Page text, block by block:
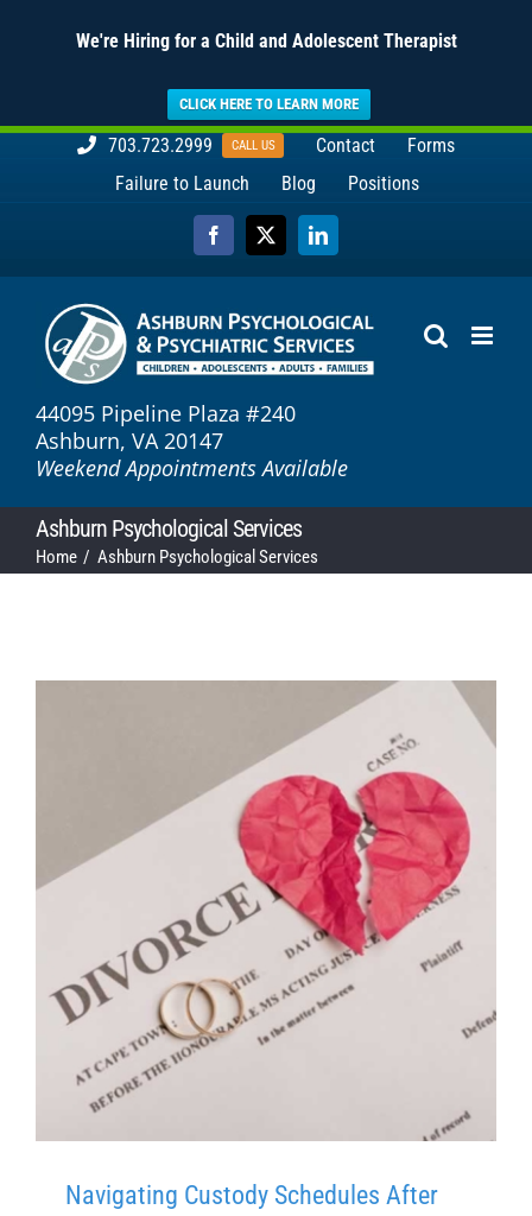
We're Hiring for a Child and Adolescent Therapist
CLICK HERE TO LEARN MORE
703.723.2999 CALL US Contact
Forms
Failure to Launch
Blog Positions
Facebook
X LinkedIn
44095 Pipeline Plaza #240
Ashburn, VA 20147
Weekend Appointments Available
Ashburn Psychological Services
Home Ashburn Psychological Services
Navigating Custody Schedules After